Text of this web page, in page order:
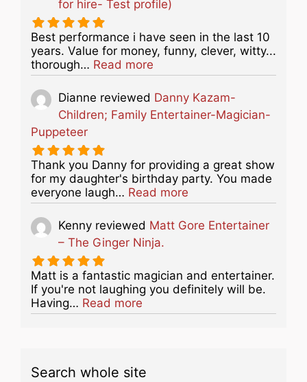
for hire- Test profile)
Best performance i have seen in the last 10
years. Value for money, funny, clever, witty...
thorough… Read more
Dianne reviewed Danny Kazam-
Children; Family Entertainer-Magician-
Puppeteer
Thank you Danny for providing a great show
for my daughter's birthday party. You made
everyone laugh… Read more
Kenny reviewed Matt Gore Entertainer
– The Ginger Ninja.
Matt is a fantastic magician and entertainer.
If you're not laughing you definitely will be.
Having… Read more
Search whole site